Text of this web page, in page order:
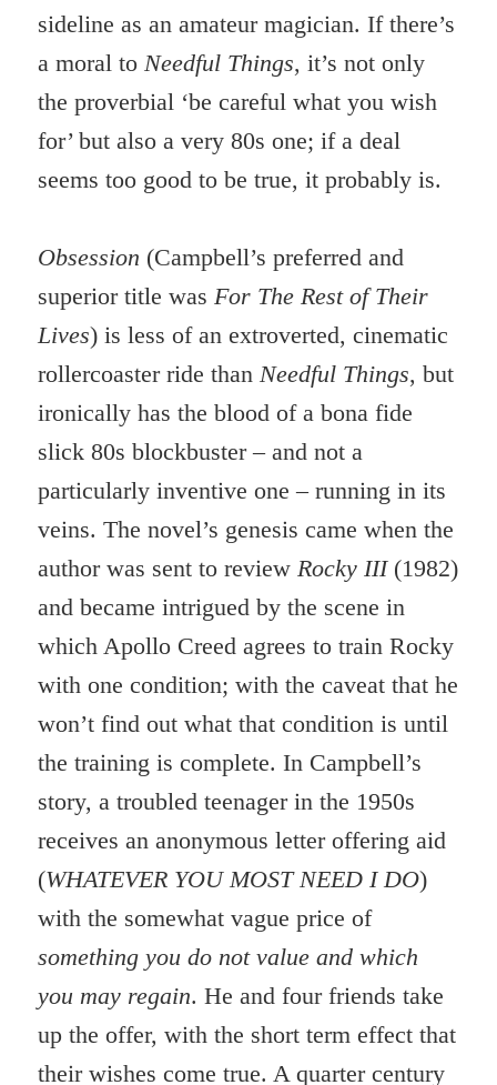
sideline as an amateur magician. If there’s
a moral to Needful Things, it’s not only
the proverbial ‘be careful what you wish
for’ but also a very 80s one; if a deal
seems too good to be true, it probably is.
Obsession (Campbell’s preferred and
superior title was For The Rest of Their
Lives) is less of an extroverted, cinematic
rollercoaster ride than Needful Things, but
ironically has the blood of a bona fide
slick 80s blockbuster – and not a
particularly inventive one – running in its
veins. The novel’s genesis came when the
author was sent to review Rocky III(1982)
and became intrigued by the scene in
which Apollo Creed agrees to train Rocky
with one condition; with the caveat that he
won’t find out what that condition is until
the training is complete. In Campbell’s
story, a troubled teenager in the 1950s
receives an anonymous letter offering aid
(WHATEVER YOU MOST NEED I DO)
with the somewhat vague price of
something you do not value and which
you may regain. He and four friends take
up the offer, with the short term effect that
their wishes come true. A quarter century